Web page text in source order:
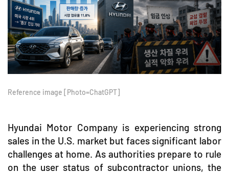
Reference image [Photo=ChatGPT]
Hyundai Motor Company is experiencing strong
sales in the U.S. market but faces significant labor
challenges at home. As authorities prepare to rule
on the user status of subcontractor unions, the